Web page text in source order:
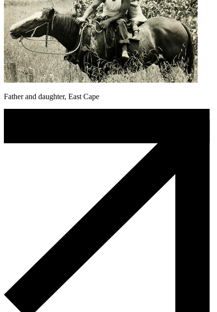
Father and daughter, East Cape